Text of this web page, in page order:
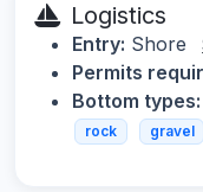
Logistics
Entry: Shore
Permits
Bottom types:
rock gravel